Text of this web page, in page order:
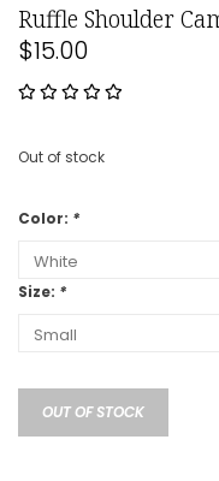
Ruffle Shoulder
$15.00
Out of stock
Color: *
Size: *
OUT OF STOCK